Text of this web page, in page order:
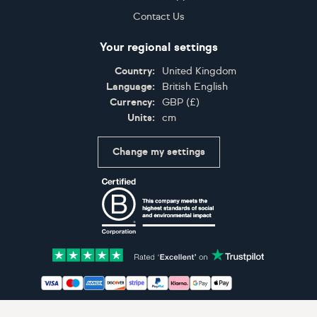
Contact Us
Your regional settings
Country:
United Kingdom
Language:
British English
Currency:
GBP (£)
Units:
cm
Change my settings
Accepted payment methods: Visa, Maestro,